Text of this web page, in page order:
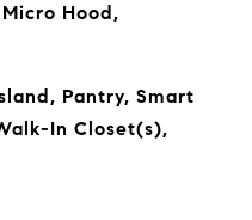
Hood,
Pantry, Smart
In Closet(s),